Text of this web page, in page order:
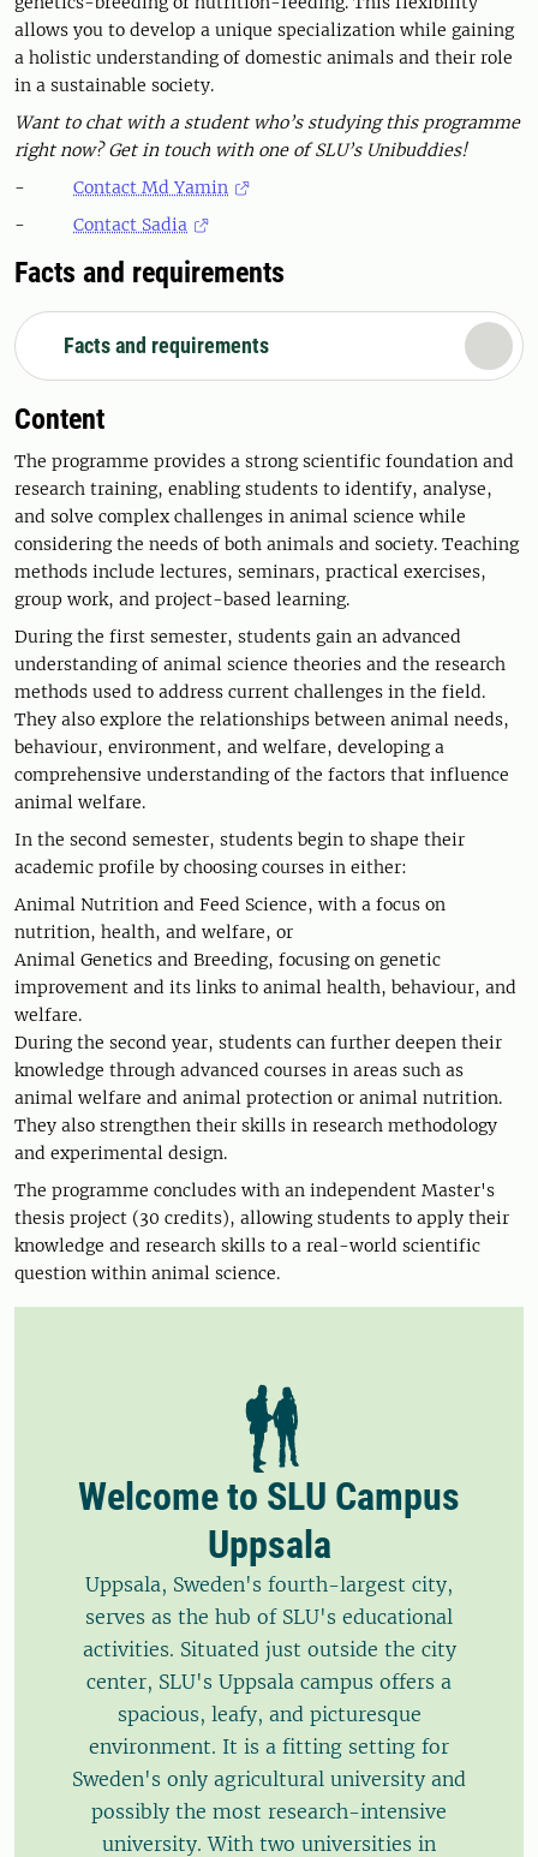
allows you to develop a unique specialization while gaining
a holistic understanding of domestic animals and their role
in a sustainable society.
Want to chat with a student who’s studying this programme
right now? Get in touch with one of SLU’s Unibuddies!
- Contact Md Yamin
- Contact Sadia
Facts and requirements
Facts and requirements
Content
The programme provides a strong scientific foundation and
research training, enabling students to identify, analyse,
and solve complex challenges in animal science while
considering the needs of both animals and society. Teaching
methods include lectures, seminars, practical exercises,
group work, and project-based learning.
During the first semester, students gain an advanced
understanding of animal science theories and the research
methods used to address current challenges in the field.
They also explore the relationships between animal needs,
behaviour, environment, and welfare, developing a
comprehensive understanding of the factors that influence
animal welfare.
In the second semester, students begin to shape their
academic profile by choosing courses in either:
Animal Nutrition and Feed Science, with a focus on
nutrition, health, and welfare, or
Animal Genetics and Breeding, focusing on genetic
improvement and its links to animal health, behaviour, and
welfare.
During the second year, students can further deepen their
knowledge through advanced courses in areas such as
animal welfare and animal protection or animal nutrition.
They also strengthen their skills in research methodology
and experimental design.
The programme concludes with an independent Master's
thesis project (30 credits), allowing students to apply their
knowledge and research skills to a real-world scientific
question within animal science.
Welcome to SLU Campus
Uppsala
Uppsala, Sweden's fourth-largest city,
serves as the hub of SLU's educational
activities. Situated just outside the city
center, SLU's Uppsala campus offers a
spacious, leafy, and picturesque
environment. It is a fitting setting for
Sweden's only agricultural university and
possibly the most research-intensive
university. With two universities in